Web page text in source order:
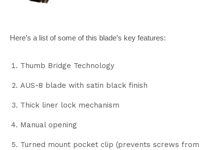
Here’s a list of some of this blade’s key features:
Thumb Bridge Technology
AUS-8 blade with satin black finish
Thick liner lock mechanism
Manual opening
Turned mount pocket clip (prevents screws from